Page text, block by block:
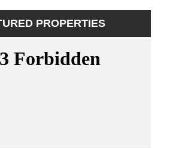
PROPERTIES